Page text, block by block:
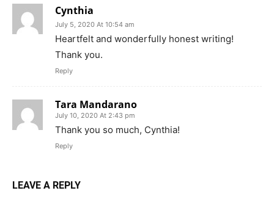
Cynthia
July 5, 2020 At 10:54 am
Heartfelt and wonderfully honest writing!
Thank you.
Reply
Tara Mandarano
July 10, 2020 At 2:43 pm
Thank you so much, Cynthia!
Reply
LEAVE A REPLY